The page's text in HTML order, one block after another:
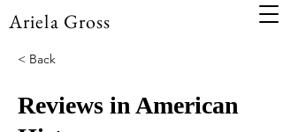
Ariela Gross
< Back
Reviews in American